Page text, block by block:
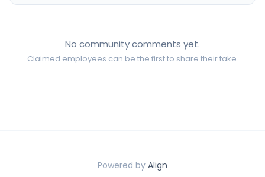
No community comments yet.
Claimed employees can be the first to share their take.
Powered by Align